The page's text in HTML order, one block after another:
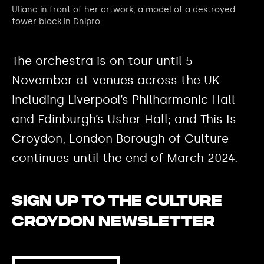
Uliana in front of her artwork, a model of a destroyed
tower block in Dnipro.
The orchestra is on tour until 5
November at venues across the UK
including Liverpool’s Philharmonic Hall
and Edinburgh’s Usher Hall; and This Is
Croydon, London Borough of Culture
continues until the end of March 2024.
Sign up to the Culture
Croydon newsletter